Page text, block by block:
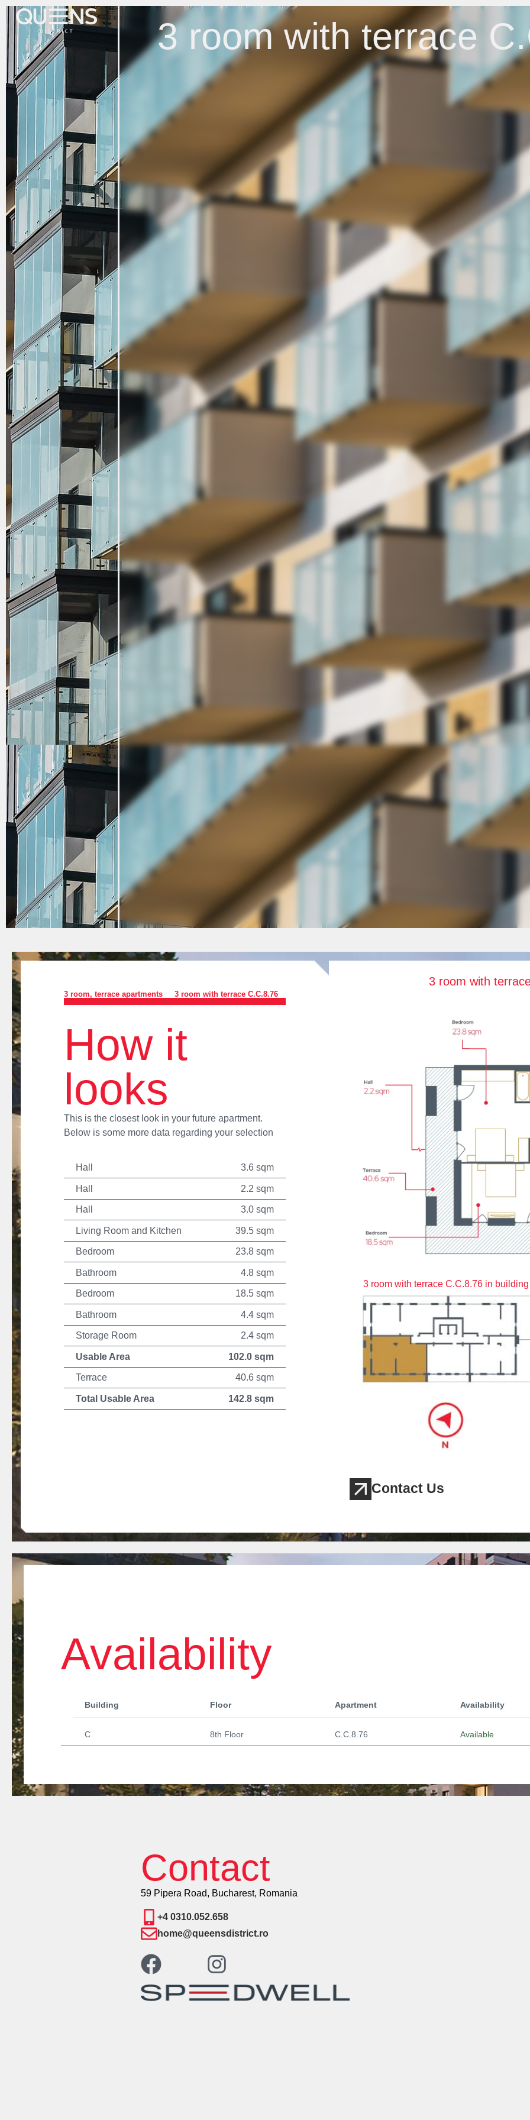
3 room with terrace
3 room, terrace apartments 3 room with terrace C.C.8.76
How it
looks
This is the closest look in your future apartment.
Below is some more data regarding your selection
Hall 3.6 sqm
Hall 2.2 sqm
Hall 3.0 sqm
Living Room and Kitchen 39.5 sqm
Bedroom 23.8 sqm
Bathroom 4.8 sqm
Bedroom 18.5 sqm
Bathroom 4.4 sqm
Storage Room 2.4 sqm
Usable Area 102.0 sqm
Terrace 40.6 sqm
Total Usable Area 142.8 sqm
3 room with
3 room with terrace C.C.8.76 in
Contact Us
Availability
Building Floor Apartment Availability
C 8th Floor C.C.8.76 Available
Contact
59 Pipera Road, Bucharest, Romania
+4 0310.052.658
home@queensdistrict.ro